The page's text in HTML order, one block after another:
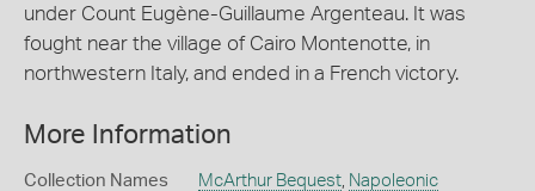
under Count Eugène-Guillaume Argenteau. It was
fought near the village of Cairo Montenotte, in
northwestern Italy, and ended in a French victory.
More Information
Collection Names McArthur Bequest, Napoleonic